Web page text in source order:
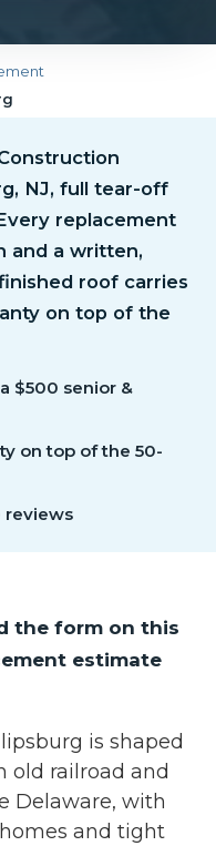
NJ, full tear-off
replacement
and a written,
roof carries
on top of the
$500 senior &
on top of the 50-
reviews
the form on this
estimate
is shaped
old railroad and
Delaware, with
and tight